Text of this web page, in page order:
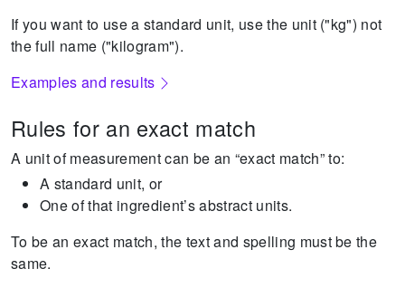
If you want to use a standard unit, use the unit ("kg") not
the full name ("kilogram").
Examples and results
Rules for an exact match
A unit of measurement can be an “exact match” to:
A standard unit, or
One of that ingredient’s abstract units.
To be an exact match, the text and spelling must be the
same.